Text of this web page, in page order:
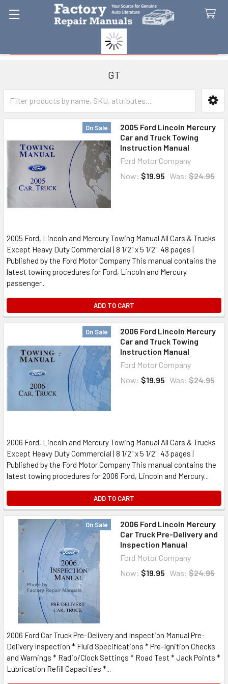
GT
Sidebar
On Sale
2005 Ford Lincoln Mercury
Car and Truck Towing
Instruction Manual
Ford Motor Company
Now: $19.95 Was: $24.95
2005 Ford, Lincoln and Mercury Towing Manual All Cars & Trucks
Except Heavy Duty Commercial | 8 1/2" x 5 1/2". 48 pages |
Published by the Ford Motor Company This manual contains the
latest towing procedures for Ford, Lincoln and Mercury
passenger...
ADD TO CART
On Sale
2006 Ford Lincoln Mercury
Car and Truck Towing
Instruction Manual
Ford Motor Company
Now: $19.95 Was: $24.95
2006 Ford, Lincoln and Mercury Towing Manual All Cars & Trucks
Except Heavy Duty Commercial | 8 1/2" x 5 1/2". 43 pages |
Published by the Ford Motor Company This manual contains the
latest towing procedures for 2006 Ford, Lincoln and Mercury...
ADD TO CART
On Sale
2006 Ford Lincoln Mercury
Car Truck Pre-Delivery and
Inspection Manual
Ford Motor Company
Now: $19.95 Was: $24.95
2006 Ford Car Truck Pre-Delivery and Inspection Manual Pre-
Delivery Inspection * Fluid Specifications * Pre-Ignition Checks
and Warnings * Radio/Clock Settings * Road Test * Jack Points *
Lubrication Refill Capacities *...